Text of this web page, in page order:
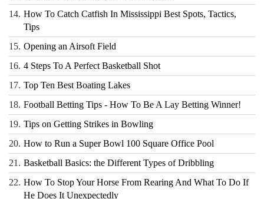
14. How To Catch Catfish In Mississippi Best Spots, Tactics,
Tips
15. Opening an Airsoft Field
16. 4 Steps To A Perfect Basketball Shot
17. Top Ten Best Boating Lakes
18. Football Betting Tips - How To Be A Lay Betting Winner!
19. Tips on Getting Strikes in Bowling
20. How to Run a Super Bowl 100 Square Office Pool
21. Basketball Basics: the Different Types of Dribbling
22. How To Stop Your Horse From Rearing And What To Do If
He Does It Unexpectedly